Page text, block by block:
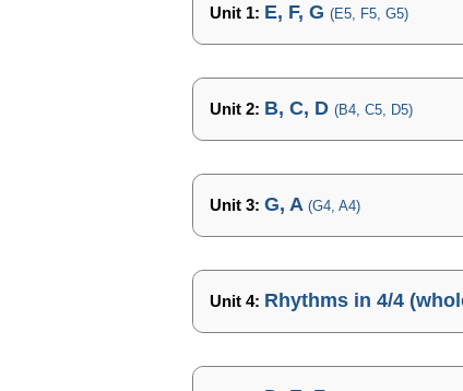
Unit 1: E, F, G (E5, F5, G5)
Unit 2: B, C, D (B4, C5, D5)
Unit 3: G, A (G4, A4)
Unit 4: Rhythms in 4/4